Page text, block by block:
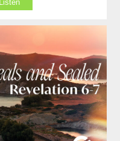
Listen